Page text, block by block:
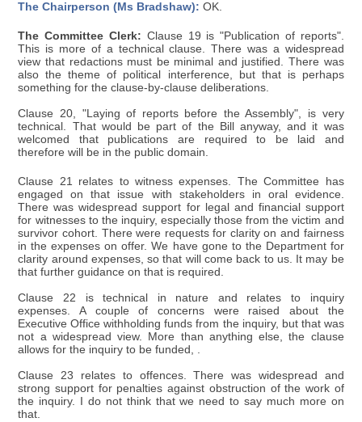
The Chairperson (Ms Bradshaw): OK.
The Committee Clerk: Clause 19 is "Publication of reports".
This is more of a technical clause. There was a widespread
view that redactions must be minimal and justified. There was
also the theme of political interference, but that is perhaps
something for the clause-by-clause deliberations.
Clause 20, "Laying of reports before the Assembly", is very
technical. That would be part of the Bill anyway, and it was
welcomed that publications are required to be laid and
therefore will be in the public domain.
Clause 21 relates to witness expenses. The Committee has
engaged on that issue with stakeholders in oral evidence.
There was widespread support for legal and financial support
for witnesses to the inquiry, especially those from the victim and
survivor cohort. There were requests for clarity on and fairness
in the expenses on offer. We have gone to the Department for
clarity around expenses, so that will come back to us. It may be
that further guidance on that is required.
Clause 22 is technical in nature and relates to inquiry
expenses. A couple of concerns were raised about the
Executive Office withholding funds from the inquiry, but that was
not a widespread view. More than anything else, the clause
allows for the inquiry to be funded, .
Clause 23 relates to offences. There was widespread and
strong support for penalties against obstruction of the work of
the inquiry. I do not think that we need to say much more on
that.